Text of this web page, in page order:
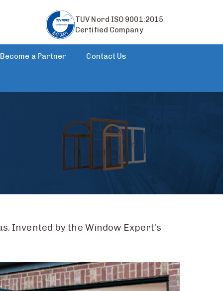
TUV Nord ISO 9001:2015
Certified Company
Become a Partner Contact Us
Invented by the Window Expert’s